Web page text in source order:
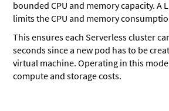
bounded CPU and memory capacity. A
limits the CPU and memory
This ensures each Serverless cluster
seconds since a new pod has to be
virtual machine. Operating in this
compute and storage costs.